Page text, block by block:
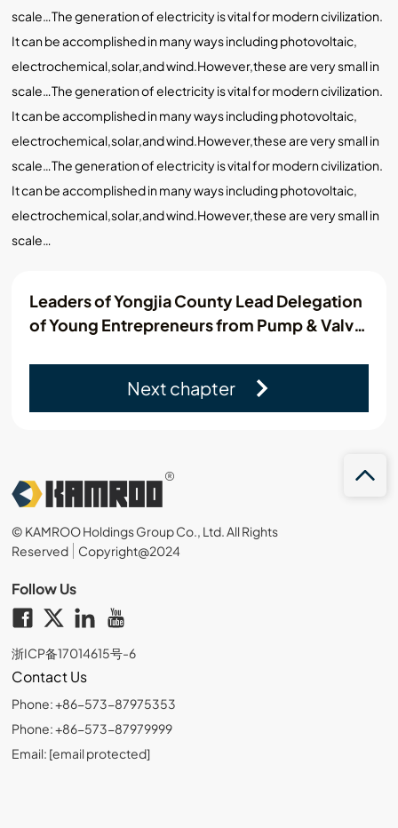
scale…The generation of electricity is vital for modern civilization.
It can be accomplished in many ways including photovoltaic,
electrochemical,solar,and wind.However,these are very small in
scale…The generation of electricity is vital for modern civilization.
It can be accomplished in many ways including photovoltaic,
electrochemical,solar,and wind.However,these are very small in
scale…The generation of electricity is vital for modern civilization.
It can be accomplished in many ways including photovoltaic,
electrochemical,solar,and wind.However,these are very small in
scale…
Leaders of Yongjia County Lead Delegation
of Young Entrepreneurs from Pump & Valve
Next chapter
© KAMROO Holdings Group Co., Ltd. All Rights
Reserved
Copyright@2024
Follow Us
浙ICP备17014615号-6
Contact Us
Phone: +86-573-87975353
Phone: +86-573-87979999
Email: [email protected]